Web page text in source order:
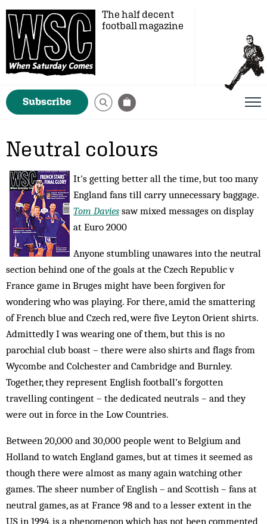
The half decent
football magazine
Subscribe
Neutral colours
It's getting better all the time, but too many
England fans till carry unnecessary baggage.
Tom Davies saw mixed messages on display
at Euro 2000
Anyone stumbling unawares into the neutral
section behind one of the goals at the Czech Republic v
France game in Bruges might have been forgiven for
wondering who was playing. For there, amid the smattering
of French blue and Czech red, were five Leyton Orient shirts.
Admittedly I was wearing one of them, but this is no
parochial club boast – there were also shirts and flags from
Wycombe and Colchester and Cambridge and Burnley.
Together, they represent English football’s forgotten
travelling contingent – the dedicated neutrals – and they
were out in force in the Low Countries.
Between 20,000 and 30,000 people went to Belgium and
Holland to watch England games, but at times it seemed as
though there were almost as many again watching other
games. The sheer number of Eng­lish – and Scottish – fans at
neutral games, as at France 98 and to a lesser extent in the
US in 1994, is a phenomenon which has not been commented